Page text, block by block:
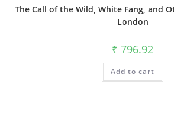
The Call of the Wild, White Fang, and
London
₹ 796.92
Add to cart